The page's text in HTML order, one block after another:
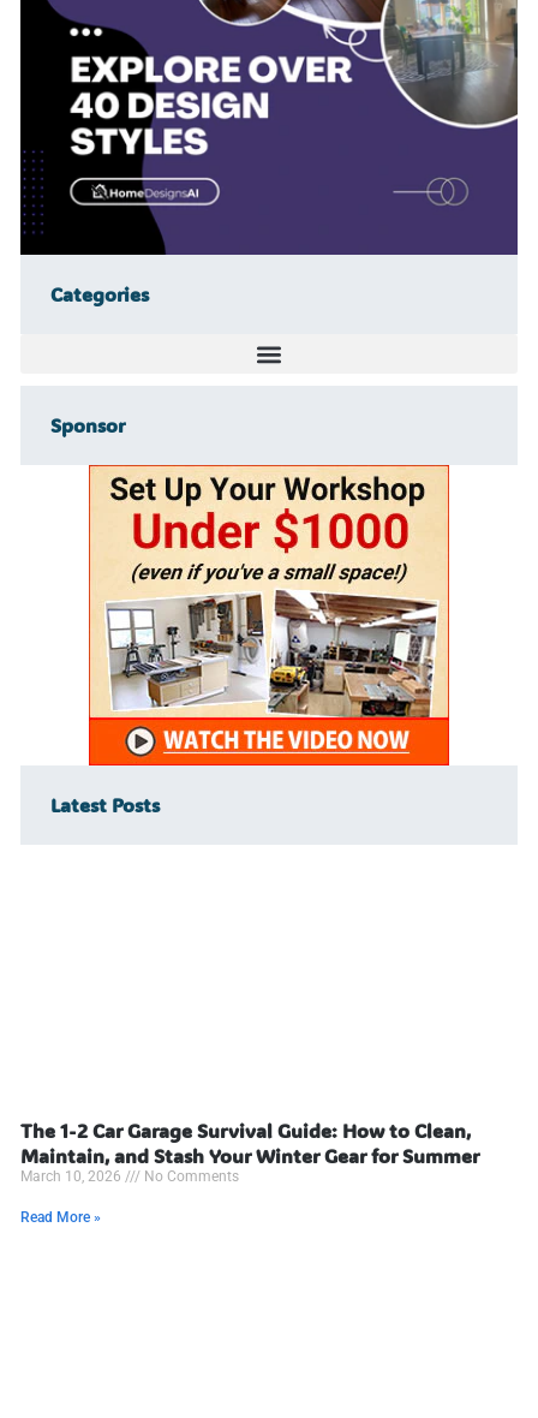
Categories
Sponsor
Latest Posts
The 1-2 Car Garage Survival Guide: How to Clean,
Maintain, and Stash Your Winter Gear for Summer
March 10, 2026 No Comments
Read More »